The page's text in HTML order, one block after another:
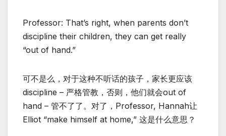
Professor: That’s right, when parents don’t
discipline their children, they can get really
“out of hand.”
可不是么，对于这种不听话的孩子，家长更应该
discipline – 严格管教，否则，他们就会out of
hand – 管不了了。对了，Professor, Hannah让
Elliot “make himself at home,” 这是什么意思？